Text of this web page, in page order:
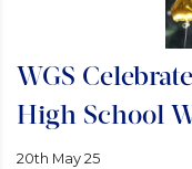
WGS
High School
20th May 25